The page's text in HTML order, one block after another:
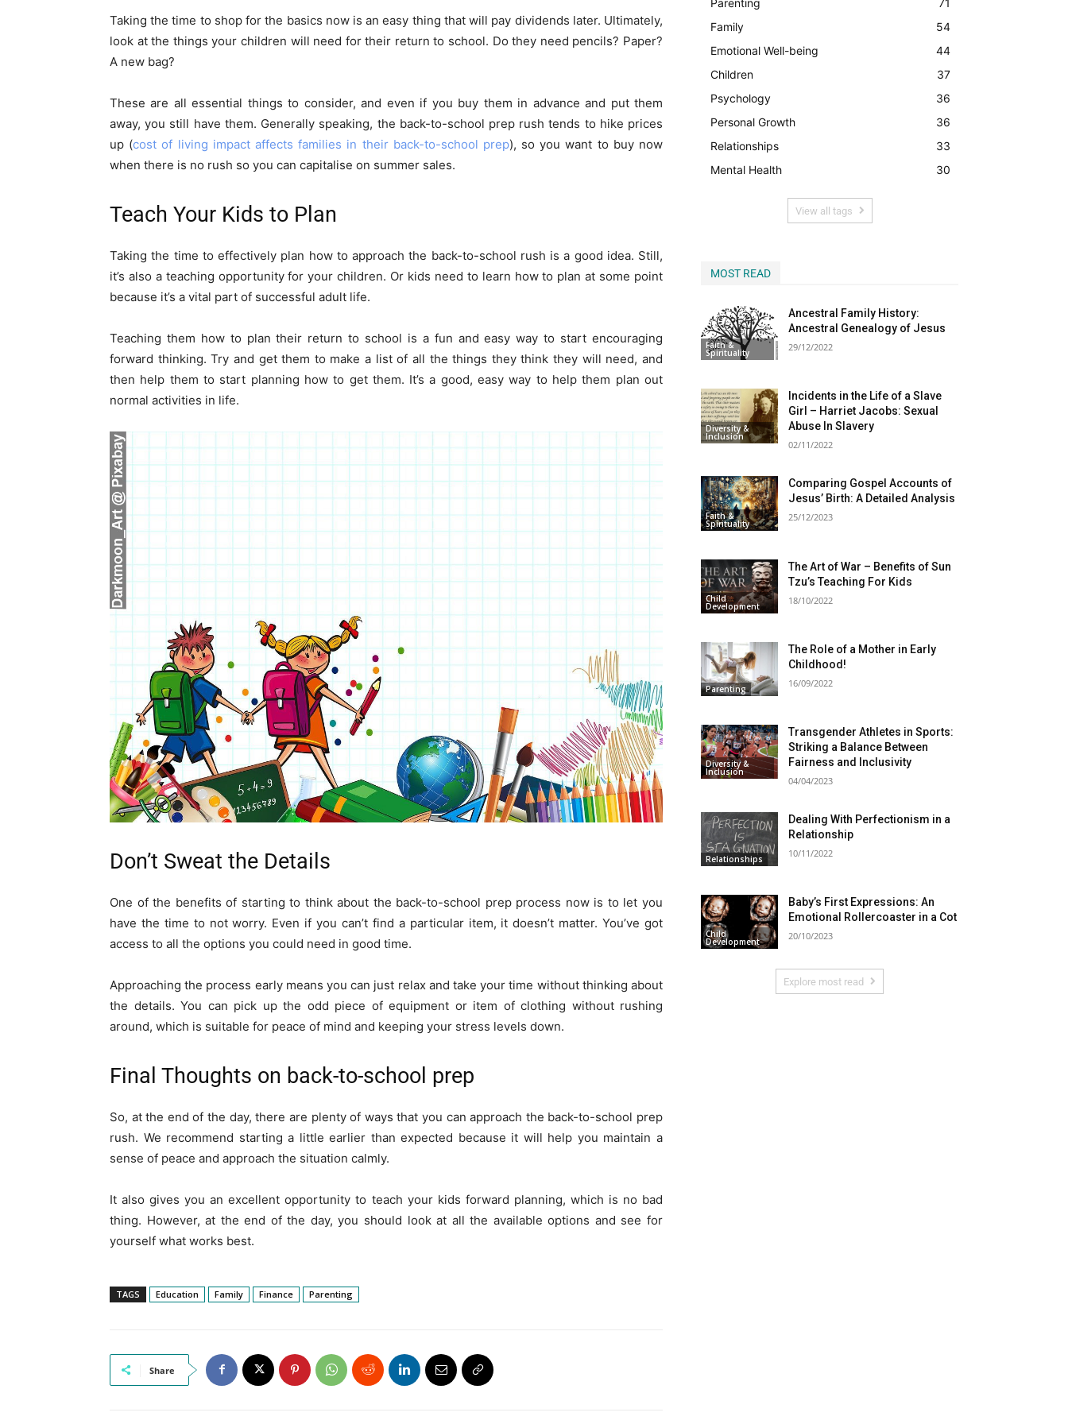
Begin Our Journey
Taking the time to shop for the basics now is an easy thing that will pay dividends later. Ultimately,
look at the things your children will need for their return to school. Do they need pencils? Paper?
A new bag?
These are all essential things to consider, and even if you buy them in advance and put them
away, you still have them. Generally speaking, the back-to-school prep rush tends to hike prices
up (cost of living impact affects families in their back-to-school prep), so you want to buy now
when there is no rush so you can capitalise on summer sales.
Teach Your Kids to Plan
Taking the time to effectively plan how to approach the back-to-school rush is a good idea. Still,
it’s also a teaching opportunity for your children. Or kids need to learn how to plan at some point
because it’s a vital part of successful adult life.
Teaching them how to plan their return to school is a fun and easy way to start encouraging
forward thinking. Try and get them to make a list of all the things they think they will need, and
then help them to start planning how to get them. It’s a good, easy way to help them plan out
normal activities in life.
Don’t Sweat the Details
One of the benefits of starting to think about the back-to-school prep process now is to let you
have the time to not worry. Even if you can’t find a particular item, it doesn’t matter. You’ve got
access to all the options you could need in good time.
Approaching the process early means you can just relax and take your time without thinking about
the details. You can pick up the odd piece of equipment or item of clothing without rushing
around, which is suitable for peace of mind and keeping your stress levels down.
Final Thoughts on back-to-school prep
So, at the end of the day, there are plenty of ways that you can approach the back-to-school prep
rush. We recommend starting a little earlier than expected because it will help you maintain a
sense of peace and approach the situation calmly.
It also gives you an excellent opportunity to teach your kids forward planning, which is no bad
thing. However, at the end of the day, you should look at all the available options and see for
yourself what works best.
TAGS Education Family Finance Parenting
Share
Parenting
71
Family
54
Emotional Well-being
44
Children
37
Psychology
36
Personal Growth
36
Relationships
33
Mental Health
30
View all tags
MOST READ
Faith &
Spirituality
Ancestral Family History:
Ancestral Genealogy of Jesus
29/12/2022
Diversity &
Inclusion
Incidents in the Life of a Slave
Girl – Harriet Jacobs: Sexual
Abuse In Slavery
02/11/2022
Faith &
Spirituality
Comparing Gospel Accounts of
Jesus’ Birth: A Detailed Analysis
25/12/2023
Child
Development
The Art of War – Benefits of Sun
Tzu’s Teaching For Kids
18/10/2022
Parenting
The Role of a Mother in Early
Childhood!
16/09/2022
Diversity &
Inclusion
Transgender Athletes in Sports:
Striking a Balance Between
Fairness and Inclusivity
04/04/2023
Relationships
Dealing With Perfectionism in a
Relationship
10/11/2022
Child
Development
Baby’s First Expressions: An
Emotional Rollercoaster in a Cot
20/10/2023
Explore most read